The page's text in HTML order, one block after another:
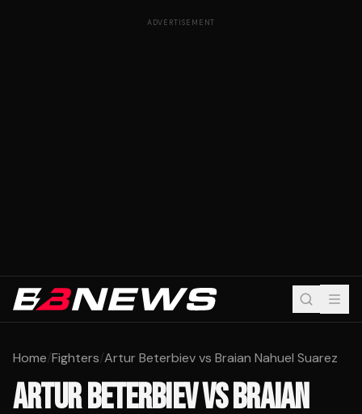
ADVERTISEMENT
Home/Fighters/Artur Beterbiev vs Braian Nahuel Suarez
ARTUR BETERBIEVVSBRAIAN